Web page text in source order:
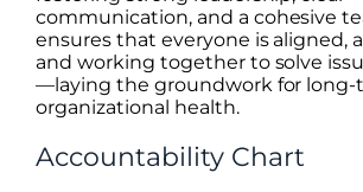
communication, and a cohesive
ensures that everyone is aligned,
and working together to solve
—laying the groundwork for long-
organizational health.
Accountability Chart